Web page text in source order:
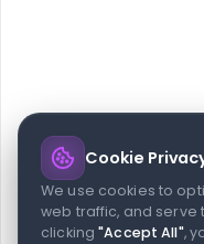
© 2026
FAQsLicensePrivacy
Cookie
We use cookies to
web traffic, and serve
clicking"Accept All",